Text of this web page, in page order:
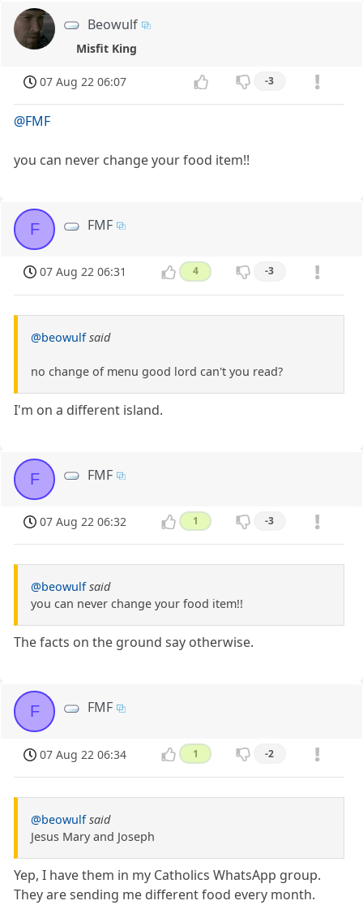
Beowulf
Misfit King
07 Aug 22 06:07 -3
@FMF
you can never change your food item!!
F FMF
07 Aug 22 06:31 4 -3
@beowulf said
no change of menu good lord can't you read?
I'm on a different island.
F FMF
07 Aug 22 06:32 1 -3
@beowulf said
you can never change your food item!!
The facts on the ground say otherwise.
F FMF
07 Aug 22 06:34 1 -2
@beowulf said
Jesus Mary and Joseph
Yep, I have them in my Catholics WhatsApp group.
They are sending me different food every month.